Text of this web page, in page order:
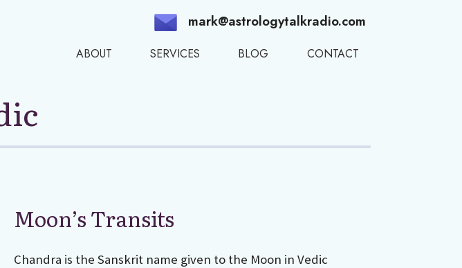
mark@astrologytalkradio.com
ABOUT SERVICES BLOG CONTACT
Moon’s Transits
Chandra is the Sanskrit name given to the Moon in Vedic